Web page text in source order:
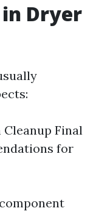
Dryer
Final
for